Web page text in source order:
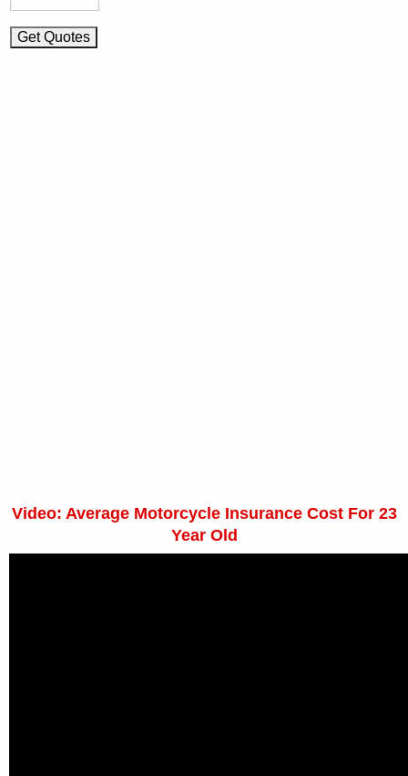
Video: Average Motorcycle Insurance Cost For 23
Year Old